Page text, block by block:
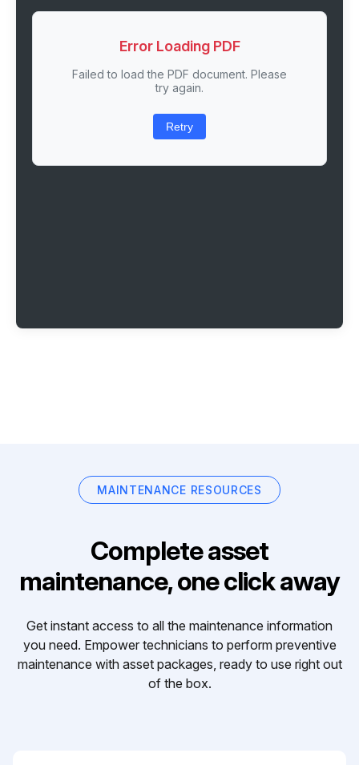
Error Loading PDF
Failed to load the PDF document. Please
try again.
Retry
MAINTENANCE RESOURCES
Complete asset
maintenance, one click away
Get instant access to all the maintenance information
you need. Empower technicians to perform preventive
maintenance with asset packages, ready to use right out
of the box.